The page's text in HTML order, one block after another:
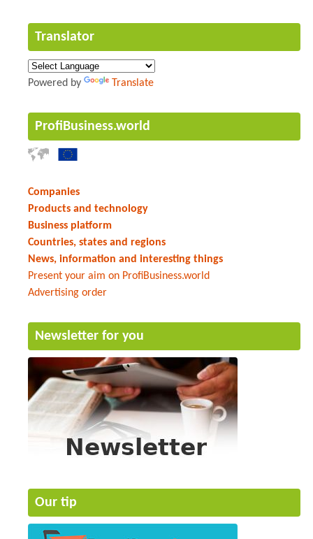
Translator
Powered by Translate
ProfiBusiness.world
Companies
Products and technology
Business platform
Countries, states and regions
News, information and interesting things
Present your aim on ProfiBusiness.world
Advertising order
Newsletter for you
Our tip